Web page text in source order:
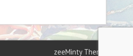
zeeMinty Theme